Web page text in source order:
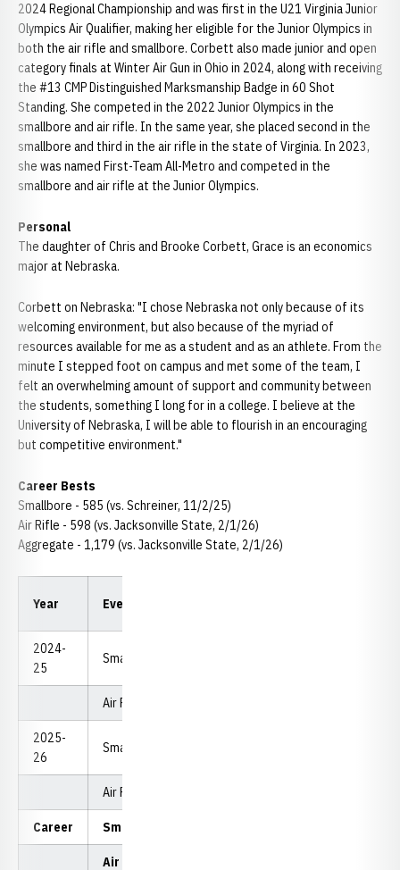
2024 Regional Championship and was first in the U21 Virginia Junior
Olympics Air Qualifier, making her eligible for the Junior Olympics in
both the air rifle and smallbore. Corbett also made junior and open
category finals at Winter Air Gun in Ohio in 2024, along with receiving
the #13 CMP Distinguished Marksmanship Badge in 60 Shot
Standing. She competed in the 2022 Junior Olympics in the
smallbore and air rifle. In the same year, she placed second in the
smallbore and third in the air rifle in the state of Virginia. In 2023,
she was named First-Team All-Metro and competed in the
smallbore and air rifle at the Junior Olympics.
Personal
The daughter of Chris and Brooke Corbett, Grace is an economics
major at Nebraska.
Corbett on Nebraska: "I chose Nebraska not only because of its
welcoming environment, but also because of the myriad of
resources available for me as a student and as an athlete. From the
minute I stepped foot on campus and met some of the team, I
felt an overwhelming amount of support and community between
the students, something I long for in a college. I believe at the
University of Nebraska, I will be able to flourish in an encouraging
but competitive environment."
Career Bests
Smallbore - 585 (vs. Schreiner, 11/2/25)
Air Rifle - 598 (vs. Jacksonville State, 2/1/26)
Aggregate - 1,179 (vs. Jacksonville State, 2/1/26)
Year Event
2024-
25
Smallbore
Air Rifle
2025-
26
Smallbore
Air Rifle
Career Smallbore
Air Rifle